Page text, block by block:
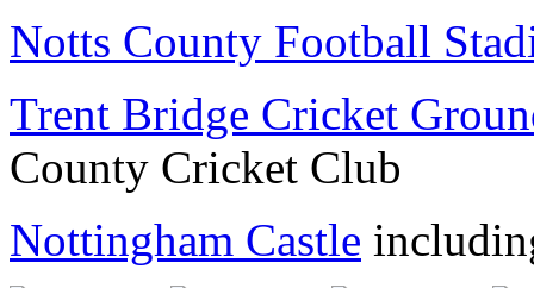
Notts County Football
Trent Bridge Cricket
County Cricket Club
Nottingham Castle